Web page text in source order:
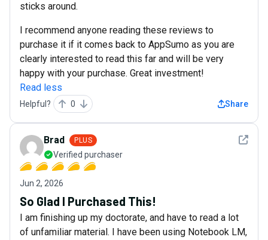
sticks around.
I recommend anyone reading these reviews to
purchase it if it comes back to AppSumo as you are
clearly interested to read this far and will be very
happy with your purchase. Great investment!
Read less
Helpful? 0 Share
See
Brad PLUS
Verified purchaser
Jun 2, 2026
So Glad I Purchased This!
I am finishing up my doctorate, and have to read a lot
of unfamiliar material. I have been using Notebook LM,